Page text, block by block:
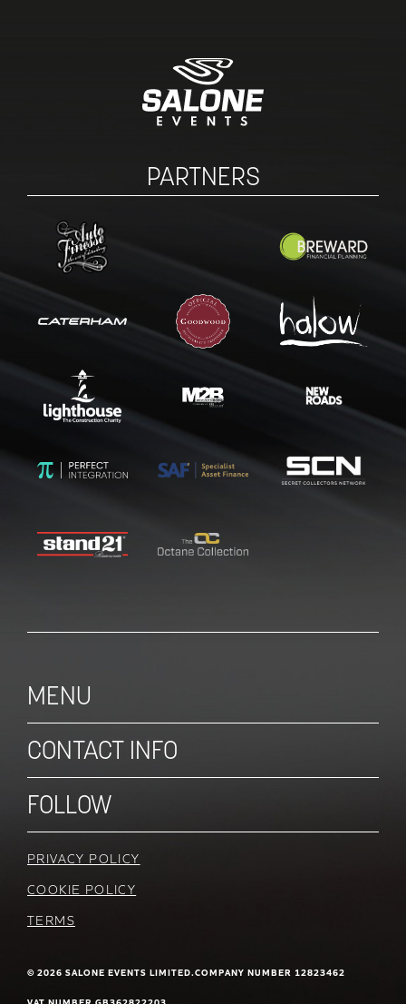
PARTNERS
MENU
CONTACT INFO
FOLLOW
PRIVACY POLICY
COOKIE POLICY
TERMS
© 2026 SALONE EVENTS LIMITED.COMPANY NUMBER 12823462